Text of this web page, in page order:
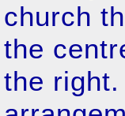
church
the
the